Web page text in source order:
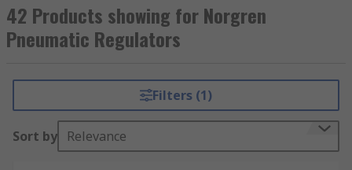
42 Products showing for Norgren
Pneumatic Regulators
Filters (1)
Sort by Relevance